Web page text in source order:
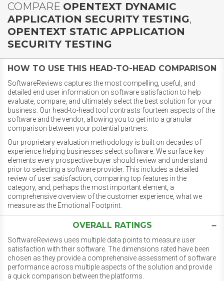
COMPARE OPENTEXT DYNAMIC
APPLICATION SECURITY TESTING,
OPENTEXT STATIC APPLICATION
SECURITY TESTING
HOW TO USE THIS HEAD-TO-HEAD COMPARISON
SoftwareReviews captures the most compelling, useful, and
detailed end user information on software satisfaction to help
evaluate, compare, and ultimately select the best solution for your
business. Our head-to-head tool contrasts fourteen aspects of the
software and the vendor, allowing you to get into a granular
comparison between your potential partners.
Our proprietary evaluation methodology is built on decades of
experience helping businesses select software. We surface key
elements every prospective buyer should review and understand
prior to selecting a software provider. This includes a detailed
review of user satisfaction, comparing top features in the
category, and, perhaps the most important element, a
comprehensive overview of the customer experience, what we
measure as the Emotional Footprint.
OVERALL RATINGS
SoftwareReviews uses multiple data points to measure user
satisfaction with their software. The dimensions rated have been
chosen as they provide a comprehensive assessment of software
performance across multiple aspects of the solution and provide
a quick comparison between the platforms.